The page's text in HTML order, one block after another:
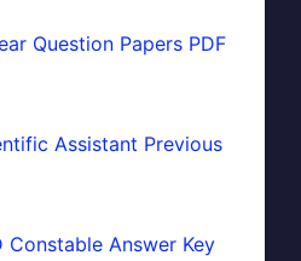
Question Papers PDF
Assistant Previous
Constable Answer Key